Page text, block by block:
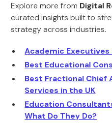
Explore more from Digital
curated insights built to
strategy across industries.
Academic Executives
Best Educational
Best Fractional Chief
Services in the UK
Education
What Do They Do?